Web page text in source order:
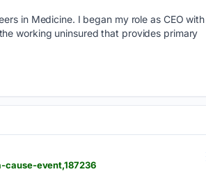
in Medicine. I began my role as CEO with
working uninsured that provides primary
event,187236